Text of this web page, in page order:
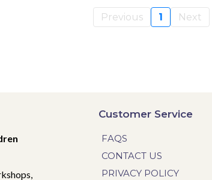
Previous 1 Next
Customer Service
FAQS
CONTACT US
PRIVACY POLICY